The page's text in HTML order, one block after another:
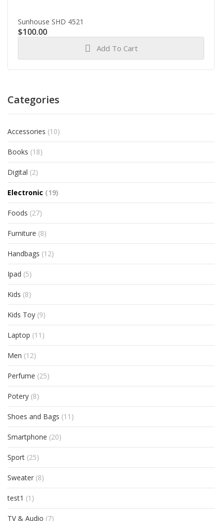
Sunhouse SHD 4521
$100.00
Add To Cart
Categories
Accessories (10)
Books (18)
Digital (2)
Electronic (19)
Foods (27)
Furniture (8)
Handbags (12)
Ipad (5)
Kids (8)
Kids Toy (9)
Laptop (11)
Men (12)
Perfume (25)
Potery (8)
Shoes and Bags (11)
Smartphone (20)
Sport (25)
Sweater (8)
test1 (1)
TV & Audio (7)